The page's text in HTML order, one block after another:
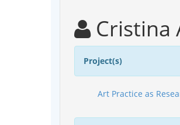
Cristina
Project(s)
Art Practice as